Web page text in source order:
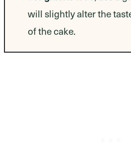
will slightly alter the
of the cake.